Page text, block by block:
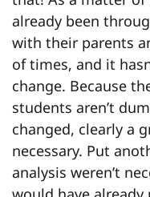
already been
with their parents
of times, and it
change. Because
students aren’t
changed, clearly a
necessary. Put
analysis weren’t